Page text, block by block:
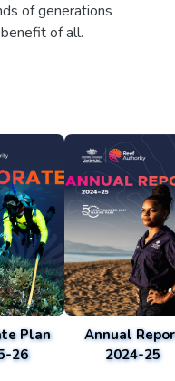
of generations
of all.
Plan
26
Annual
2024-25